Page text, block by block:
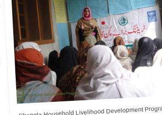
Shangla Household Livelihood Development